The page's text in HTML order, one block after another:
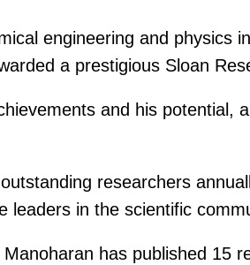
engineering and physics
a prestigious Sloan
and his
researchers
in the scientific
has published 15